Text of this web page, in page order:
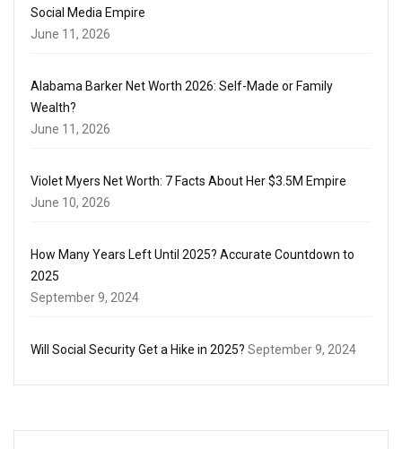
Social Media Empire
June 11, 2026
Alabama Barker Net Worth 2026: Self-Made or Family
Wealth?
June 11, 2026
Violet Myers Net Worth: 7 Facts About Her $3.5M Empire
June 10, 2026
How Many Years Left Until 2025? Accurate Countdown to
2025
September 9, 2024
Will Social Security Get a Hike in 2025? September 9, 2024